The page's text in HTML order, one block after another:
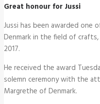
Great honour for Jussi
Jussi has been awarded
Denmark in the field of
2017.
He received the award
solemn ceremony with the
Margrethe of Denmark.